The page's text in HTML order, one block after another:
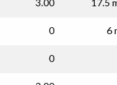
3.00 17.5
0 6
0